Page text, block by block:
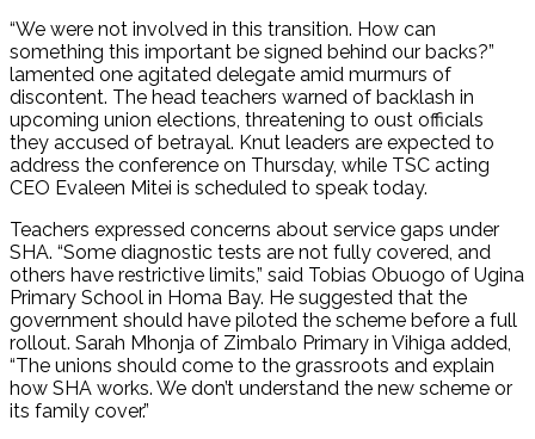
“We were not involved in this transition. How can
something this important be signed behind our backs?”
lamented one agitated delegate amid murmurs of
discontent. The head teachers warned of backlash in
upcoming union elections, threatening to oust officials
they accused of betrayal. Knut leaders are expected to
address the conference on Thursday, while TSC acting
CEO Evaleen Mitei is scheduled to speak today.
Teachers expressed concerns about service gaps under
SHA. “Some diagnostic tests are not fully covered, and
others have restrictive limits,” said Tobias Obuogo of Ugina
Primary School in Homa Bay. He suggested that the
government should have piloted the scheme before a full
rollout. Sarah Mhonja of Zimbalo Primary in Vihiga added,
“The unions should come to the grassroots and explain
how SHA works. We don’t understand the new scheme or
its family cover.”